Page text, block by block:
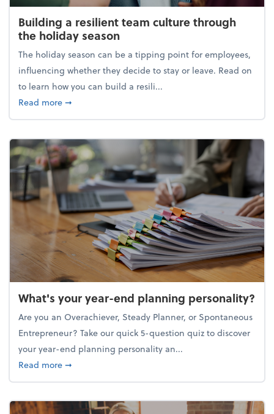
Building a resilient team culture through
the holiday season
The holiday season can be a tipping point for employees,
influencing whether they decide to stay or leave. Read on
to learn how you can build a resili...
Read moreabout Building a resilient team culture through
➞
What's your year-end planning personality?
Are you an Overachiever, Steady Planner, or Spontaneous
Entrepreneur? Take our quick 5-question quiz to discover
your year-end planning personality an...
Read moreabout What's your year-end planning personality?
➞